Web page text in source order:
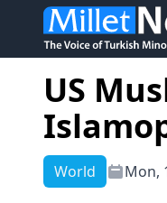
US
World Mon,